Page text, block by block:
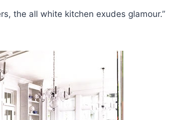
the all white kitchen exudes glamour.”